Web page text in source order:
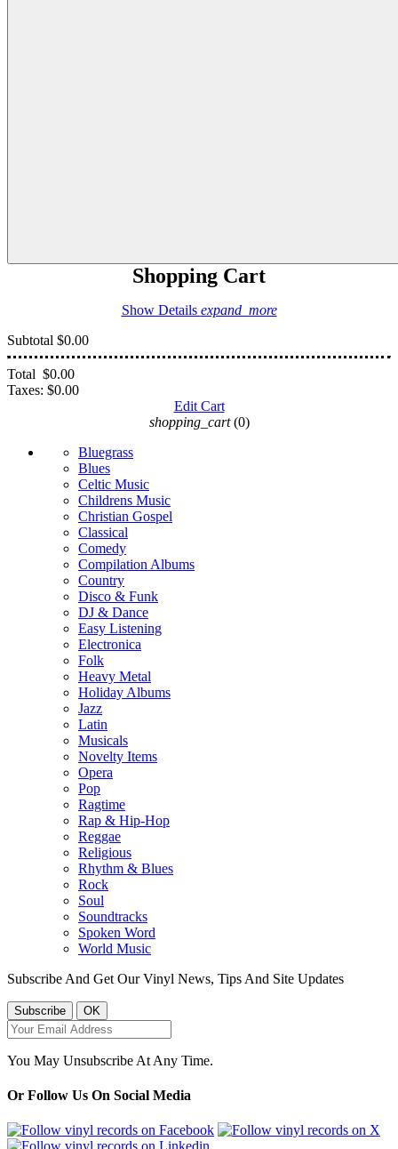
Shopping Cart
Show Details expand_more
Subtotal $0.00
Total $0.00
Taxes: $0.00
Edit Cart
shopping_cart (0)
Bluegrass
Blues
Celtic Music
Childrens Music
Christian Gospel
Classical
Comedy
Compilation Albums
Country
Disco & Funk
DJ & Dance
Easy Listening
Electronica
Folk
Heavy Metal
Holiday Albums
Jazz
Latin
Musicals
Novelty Items
Opera
Pop
Ragtime
Rap & Hip-Hop
Reggae
Religious
Rhythm & Blues
Rock
Soul
Soundtracks
Spoken Word
World Music
Subscribe And Get Our Vinyl News, Tips And Site Updates
You May Unsubscribe At Any Time.
Or Follow Us On Social Media